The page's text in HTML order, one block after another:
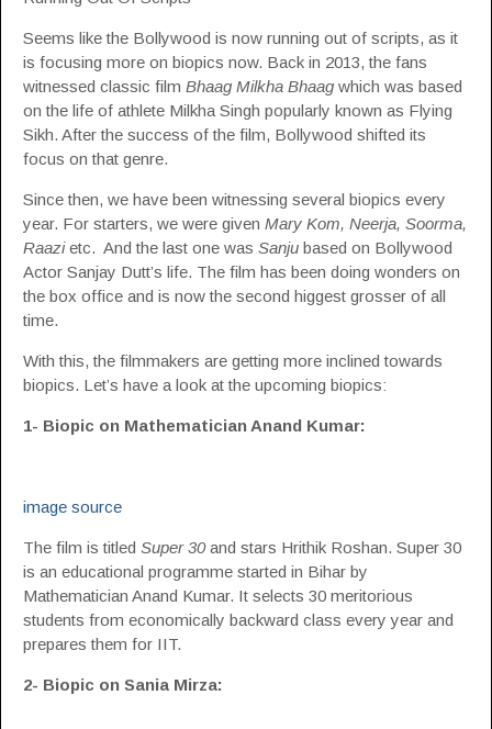
Seems like the Bollywood is now running out of scripts, as it
is focusing more on biopics now. Back in 2013, the fans
witnessed classic film Bhaag Milkha Bhaag which was based
on the life of athlete Milkha Singh popularly known as Flying
Sikh. After the success of the film, Bollywood shifted its
focus on that genre.
Since then, we have been witnessing several biopics every
year. For starters, we were given Mary Kom, Neerja, Soorma,
Raazietc. And the last one was Sanju based on Bollywood
Actor Sanjay Dutt’s life. The film has been doing wonders on
the box office and is now the second higgest grosser of all
time.
With this, the filmmakers are getting more inclined towards
biopics. Let’s have a look at the upcoming biopics:
1- Biopic on Mathematician Anand Kumar:
image source
The film is titled Super 30and stars Hrithik Roshan. Super 30
is an educational programme started in Bihar by
Mathematician Anand Kumar. It selects 30 meritorious
students from economically backward class every year and
prepares them for IIT.
2- Biopic on Sania Mirza: